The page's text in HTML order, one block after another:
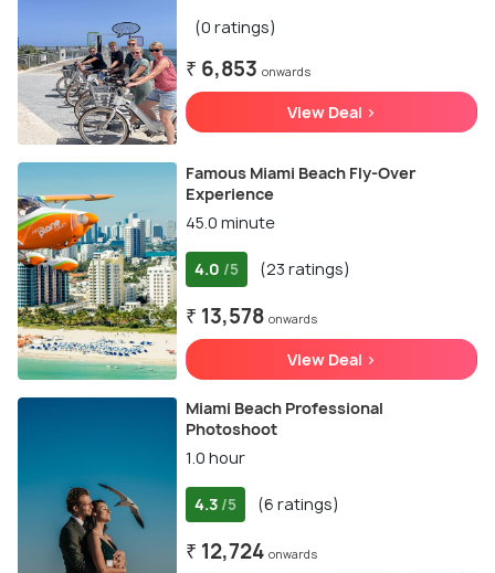
(0 ratings)
₹ 6,853 onwards
View Deal >
Famous Miami Beach Fly-Over
Experience
45.0 minute
4.0 /5 (23 ratings)
₹ 13,578 onwards
View Deal >
Miami Beach Professional
Photoshoot
1.0 hour
4.3 /5 (6 ratings)
₹ 12,724 onwards